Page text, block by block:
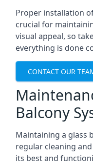
Proper installation
crucial for
visual appeal, so
everything is done
CONTACT OUR
Balcony
Maintaining a glass
regular cleaning
its best and